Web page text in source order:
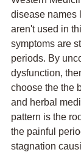
disease names
aren't used in
symptoms are
periods. By
dysfunction,
choose the the
and herbal
pattern is the
the painful
stagnation